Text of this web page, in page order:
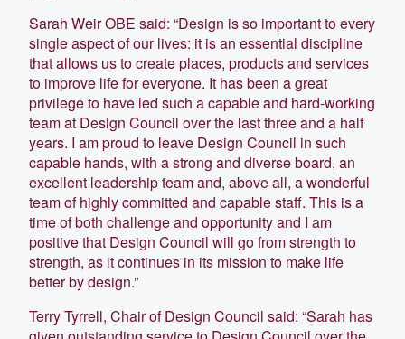
Sarah Weir OBE said: “Design is so important to every
single aspect of our lives: it is an essential discipline
that allows us to create places, products and services
to improve life for everyone. It has been a great
privilege to have led such a capable and hard-working
team at Design Council over the last three and a half
years. I am proud to leave Design Council in such
capable hands, with a strong and diverse board, an
excellent leadership team and, above all, a wonderful
team of highly committed and capable staff. This is a
time of both challenge and opportunity and I am
positive that Design Council will go from strength to
strength, as it continues in its mission to make life
better by design.”
Terry Tyrrell, Chair of Design Council said: “Sarah has